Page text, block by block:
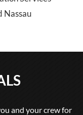
Nassau
and your crew for